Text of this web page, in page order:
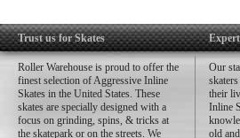
Trust us for Skates
Roller Warehouse is proud to offer the
finest selection of Aggressive Inline
Skates in the United States. These
skates are specially designed with a
focus on grinding, spins, & tricks at
the skatepark or on the streets. We
Our
their
Inline
old